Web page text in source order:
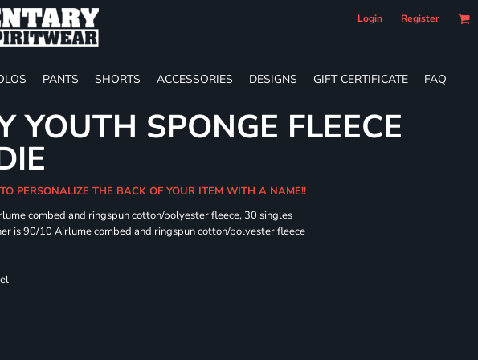
Login Register
PANTS SHORTS ACCESSORIES DESIGNS GIFT CERTIFICATE FAQ
YOUTH SPONGE FLEECE
PERSONALIZE THE BACK OF YOUR ITEM WITH A NAME!!
combed and ringspun cotton/polyester fleece, 30 singles
is 90/10 Airlume combed and ringspun cotton/polyester fleece